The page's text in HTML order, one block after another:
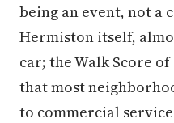
being an event, not a
Hermiston itself,
car; the Walk Score
that most
to commercial